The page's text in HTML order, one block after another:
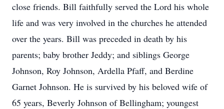
close friends. Bill faithfully served the Lord his whole
life and was very involved in the churches he attended
over the years. Bill was preceded in death by his
parents; baby brother Jeddy; and siblings George
Johnson, Roy Johnson, Ardella Pfaff, and Berdine
Garnet Johnson. He is survived by his beloved wife of
65 years, Beverly Johnson of Bellingham; youngest